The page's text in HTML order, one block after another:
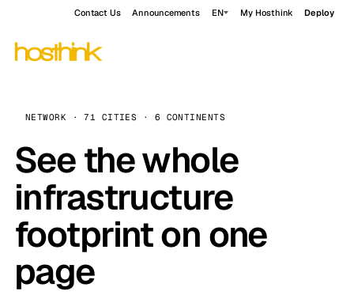
Contact Us Announcements EN My Hosthink Deploy
NETWORK · 71 CITIES · 6 CONTINENTS
See the whole
infrastructure
footprint on one
page